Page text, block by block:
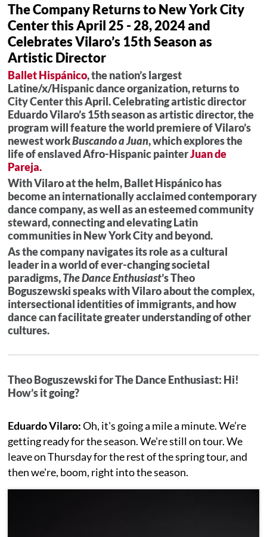
The Company Returns to New York City
Center this April 25 - 28, 2024 and
Celebrates Vilaro’s 15th Season as
Artistic Director
Ballet Hispánico, the nation’s largest
Latine/x/Hispanic dance organization, returns to
City Center this April. Celebrating artistic director
Eduardo Vilaro’s 15th season as artistic director, the
program will feature the world premiere of Vilaro’s
newest workBuscando a Juan, which explores the
life of enslaved Afro-Hispanic painterJuan de
Pareja.
With Vilaro at the helm, Ballet Hispánico has
become an internationally acclaimed contemporary
dance company, as well as an esteemed community
steward, connecting and elevating Latin
communities in New York City and beyond.
As the company navigates its role as a cultural
leader in a world of ever-changing societal
paradigms,The Dance Enthusiast’s Theo
Boguszewski speaks with Vilaro about the complex,
intersectional identities of immigrants, and how
dance can facilitate greater understanding of other
cultures.
Theo Boguszewski for The Dance Enthusiast: Hi!
How’s it going?
Eduardo Vilaro:Oh, it's going a mile a minute. We’re
getting ready for the season. We're still on tour. We
leave on Thursday for the rest of the spring tour, and
then we're, boom, right into the season.